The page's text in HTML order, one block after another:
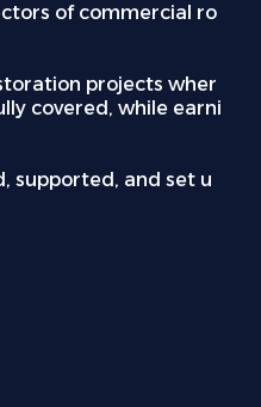
of commercial ro
projects wher
covered, while earni
supported, and set u